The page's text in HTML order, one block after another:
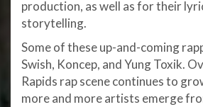
production, as well as for their
storytelling.
Some of these up-and-coming
Swish, Koncep, and Yung Toxik.
Rapids rap scene continues to
more and more artists emerge